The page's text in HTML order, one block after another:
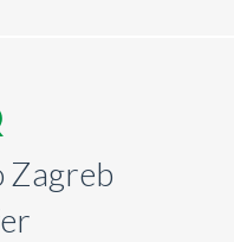
Zagreb